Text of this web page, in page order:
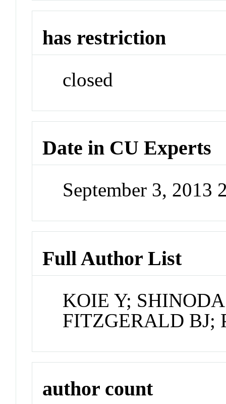
has restriction
closed
Date in CU Experts
September 3, 2013
Full Author List
KOIE Y;
FITZGERALD BJ;
author count